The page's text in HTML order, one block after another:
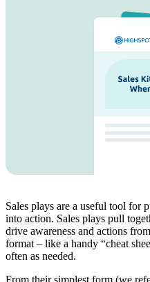
Sales plays are a useful tool for
into action. Sales plays pull
drive awareness and actions
format – like a handy “cheat
often as needed.